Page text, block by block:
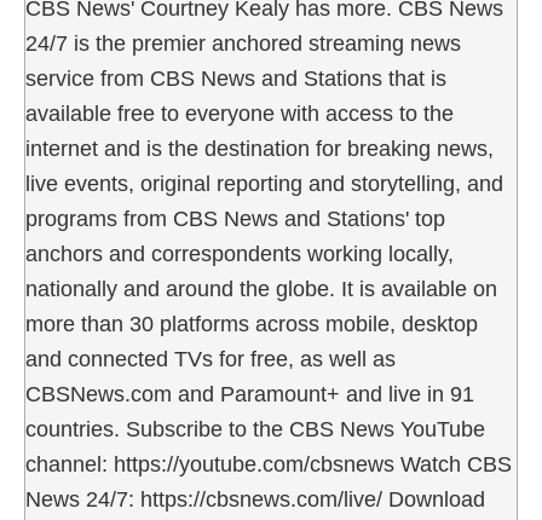
CBS News' Courtney Kealy has more. CBS News
24/7 is the premier anchored streaming news
service from CBS News and Stations that is
available free to everyone with access to the
internet and is the destination for breaking news,
live events, original reporting and storytelling, and
programs from CBS News and Stations' top
anchors and correspondents working locally,
nationally and around the globe. It is available on
more than 30 platforms across mobile, desktop
and connected TVs for free, as well as
CBSNews.com and Paramount+ and live in 91
countries. Subscribe to the CBS News YouTube
channel: https://youtube.com/cbsnews Watch CBS
News 24/7: https://cbsnews.com/live/ Download